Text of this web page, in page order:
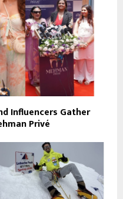
Influencers Gather
Privé